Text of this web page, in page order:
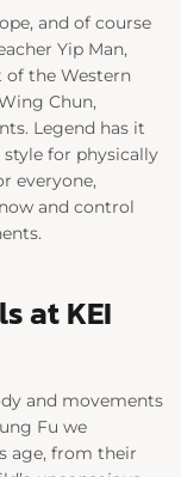
and of course
Yip Man,
of the Western
Chun,
Legend has it
for physically
everyone,
and control
at KEI
and movements
Fu we
age, from their